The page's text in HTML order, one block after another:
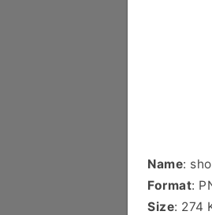
Name:
Format:
Size: 274